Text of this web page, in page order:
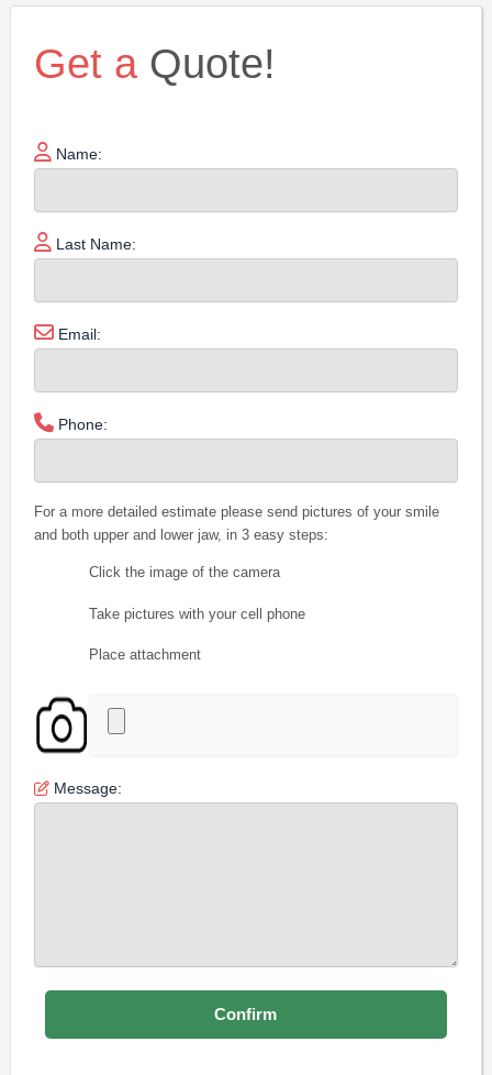
Get aQuote!
Name:
Last Name:
Email:
Phone:
For a more detailed estimate please send pictures of your smile
and both upper and lower jaw, in 3 easy steps:
Click the image of the camera
Take pictures with your cell phone
Place attachment
Message: